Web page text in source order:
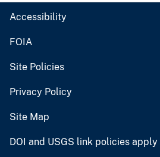
Accessibility
FOIA
Site Policies
Privacy Policy
Site Map
DOI and USGS link policies apply